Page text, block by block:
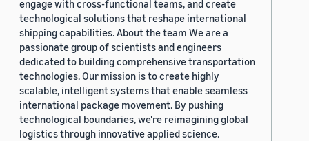
engage with cross-functional teams, and create
technological solutions that reshape international
shipping capabilities. About the team We are a
passionate group of scientists and engineers
dedicated to building comprehensive transportation
technologies. Our mission is to create highly
scalable, intelligent systems that enable seamless
international package movement. By pushing
technological boundaries, we're reimagining global
logistics through innovative applied science.